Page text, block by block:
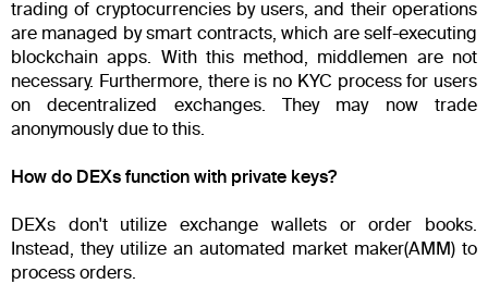
trading of cryptocurrencies by users, and their operations
are managed by smart contracts, which are self-executing
blockchain apps. With this method, middlemen are not
necessary. Furthermore, there is no KYC process for users
on decentralized exchanges. They may now trade
anonymously due to this.
How do DEXs function with private keys?
DEXs don't utilize exchange wallets or order books.
Instead, they utilize an automated market maker(AMM) to
process orders.